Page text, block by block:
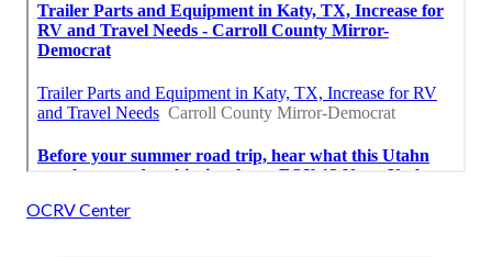
OCRV Center